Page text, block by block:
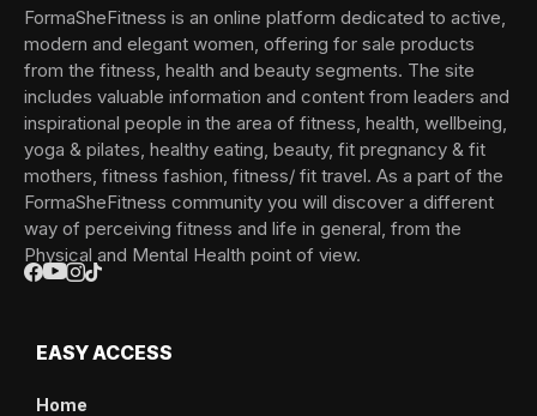
FormaSheFitness is an online platform dedicated to active,
modern and elegant women, offering for sale products
from the fitness, health and beauty segments. The site
includes valuable information and content from leaders and
inspirational people in the area of fitness, health, wellbeing,
yoga & pilates, healthy eating, beauty, fit pregnancy & fit
mothers, fitness fashion, fitness/ fit travel. As a part of the
FormaSheFitness community you will discover a different
way of perceiving fitness and life in general, from the
Physical and Mental Health point of view.
EASY ACCESS
Home